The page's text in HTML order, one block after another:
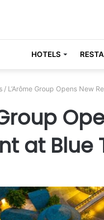
HOTELS
/ L’Arôme Group Opens New
at Blue